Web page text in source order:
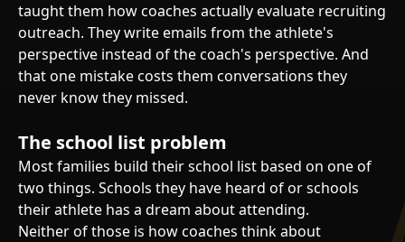
taught them how coaches actually evaluate recruiting
outreach. They write emails from the athlete's
perspective instead of the coach's perspective. And
that one mistake costs them conversations they
never know they missed.
The school list problem
Most families build their school list based on one of
two things. Schools they have heard of or schools
their athlete has a dream about attending.
Neither of those is how coaches think about